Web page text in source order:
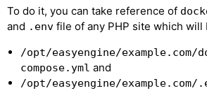
To do it, you can take reference of
and .env file of any PHP site which will
/opt/easyengine/example.com/
compose.yml and
/opt/easyengine/example.com/